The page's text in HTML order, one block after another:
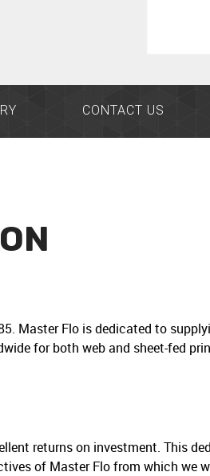
CONTACT US
Master Flo is dedicated to
for both web and sheet-fed
returns on investment. This
of Master Flo from which we